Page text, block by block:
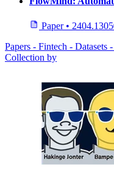
Paper •
Papers - Fintech -
Collection by